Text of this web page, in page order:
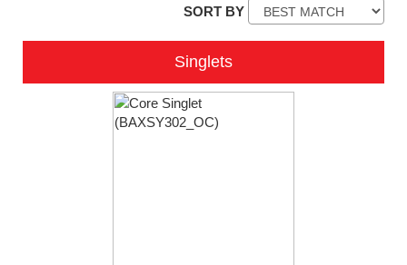
SORT BY
Singlets